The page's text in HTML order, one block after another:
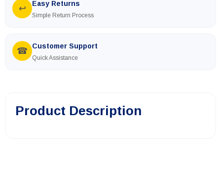
↩ Easy Returns
Simple Return Process
☎ Customer Support
Quick Assistance
Product Description